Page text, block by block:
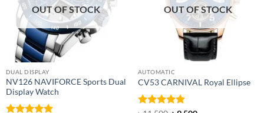
OUT OF STOCK
DUAL DISPLAY
NV126 NAVIFORCE Sports Dual
Display Watch
OUT OF STOCK
AUTOMATIC
CV53 CARNIVAL Royal Ellipse